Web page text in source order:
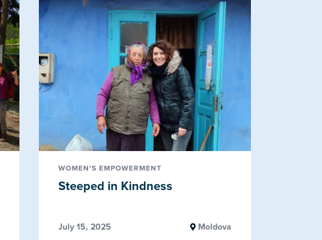
WOMEN'S EMPOWERMENT
Steeped in Kindness
July 15, 2025 Moldova